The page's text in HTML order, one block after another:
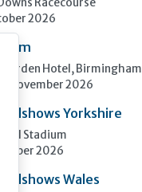
2026
Arden Hotel, Birmingham
November 2026
Yorkshire
Stadium
2026
Wales